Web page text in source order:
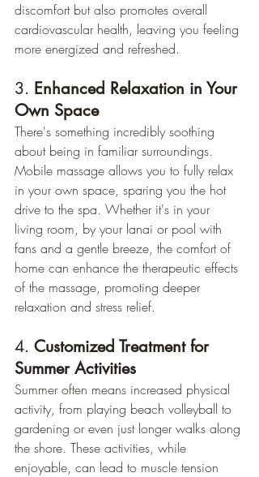
discomfort but also promotes overall
cardiovascular health, leaving you feeling
more energized and refreshed.
3. Enhanced Relaxation in Your
Own Space
There's something incredibly soothing
about being in familiar surroundings.
Mobile massage allows you to fully relax
in your own space, sparing you the hot
drive to the spa. Whether it's in your
living room, by your lanai or pool with
fans and a gentle breeze, the comfort of
home can enhance the therapeutic effects
of the massage, promoting deeper
relaxation and stress relief.
4. Customized Treatment for
Summer Activities
Summer often means increased physical
activity, from playing beach volleyball to
gardening or even just longer walks along
the shore. These activities, while
enjoyable, can lead to muscle tension